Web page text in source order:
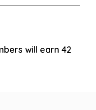
will earn 42